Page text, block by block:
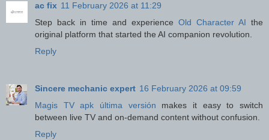
ac fix 11 February 2026 at 11:29
Step back in time and experience Old Character AI the
original platform that started the AI companion revolution.
Reply
Sincere mechanic expert 16 February 2026 at 09:59
Magis TV apk última versión makes it easy to switch
between live TV and on-demand content without confusion.
Reply